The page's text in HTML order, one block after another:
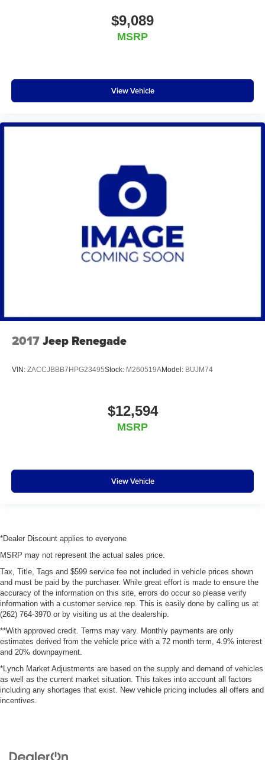
$9,089
MSRP
View Vehicle
2017Jeep Renegade
VIN: ZACCJBBB7HPG23495Stock: M260519AModel: BUJM74
$12,594
MSRP
View Vehicle
*Dealer Discount applies to everyone
MSRP may not represent the actual sales price.
Tax, Title, Tags and $599 service fee not included in vehicle prices shown
and must be paid by the purchaser. While great effort is made to ensure the
accuracy of the information on this site, errors do occur so please verify
information with a customer service rep. This is easily done by calling us at
(262) 764-3970 or by visiting us at the dealership.
**With approved credit. Terms may vary. Monthly payments are only
estimates derived from the vehicle price with a 72 month term, 4.9% interest
and 20% downpayment.
*Lynch Market Adjustments are based on the supply and demand of vehicles
as well as the current market situation. This takes into account all factors
including any shortages that exist. New vehicle pricing includes all offers and
incentives.